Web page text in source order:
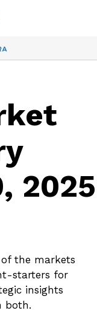
2025
of the markets
starters for
insights
both.